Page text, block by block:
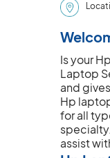
Is your
Laptop
and
Hp
for all
assist